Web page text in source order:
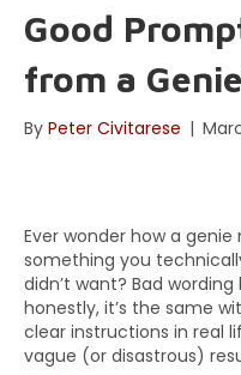
Good
from a
By Peter Civitarese |
Ever wonder how a
something you
didn’t want? Bad
honestly, it’s the same
clear instructions in real
vague (or disastrous)